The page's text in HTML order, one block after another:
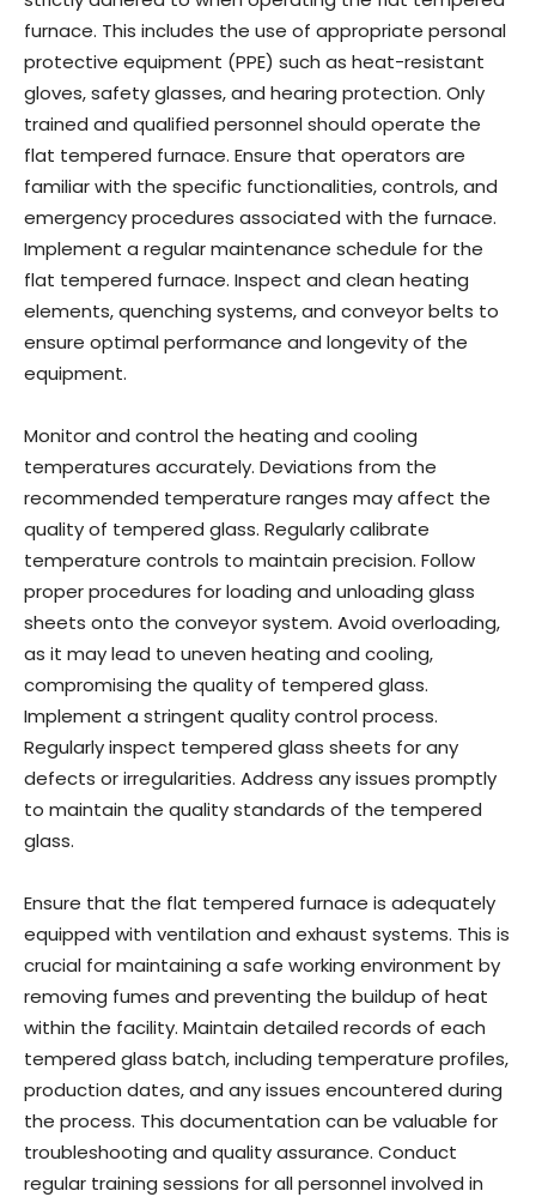
furnace. This includes the use of appropriate personal
protective equipment (PPE) such as heat-resistant
gloves, safety glasses, and hearing protection. Only
trained and qualified personnel should operate the
flat tempered furnace. Ensure that operators are
familiar with the specific functionalities, controls, and
emergency procedures associated with the furnace.
Implement a regular maintenance schedule for the
flat tempered furnace. Inspect and clean heating
elements, quenching systems, and conveyor belts to
ensure optimal performance and longevity of the
equipment.
Monitor and control the heating and cooling
temperatures accurately. Deviations from the
recommended temperature ranges may affect the
quality of tempered glass. Regularly calibrate
temperature controls to maintain precision. Follow
proper procedures for loading and unloading glass
sheets onto the conveyor system. Avoid overloading,
as it may lead to uneven heating and cooling,
compromising the quality of tempered glass.
Implement a stringent quality control process.
Regularly inspect tempered glass sheets for any
defects or irregularities. Address any issues promptly
to maintain the quality standards of the tempered
glass.
Ensure that the flat tempered furnace is adequately
equipped with ventilation and exhaust systems. This is
crucial for maintaining a safe working environment by
removing fumes and preventing the buildup of heat
within the facility. Maintain detailed records of each
tempered glass batch, including temperature profiles,
production dates, and any issues encountered during
the process. This documentation can be valuable for
troubleshooting and quality assurance. Conduct
regular training sessions for all personnel involved in